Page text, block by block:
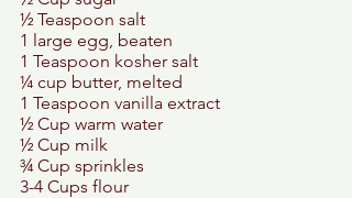
½ Teaspoon salt
1 large egg, beaten
1 Teaspoon kosher salt
¼ cup butter, melted
1 Teaspoon vanilla extract
½ Cup warm water
½ Cup milk
¾ Cup sprinkles
3-4 Cups flour